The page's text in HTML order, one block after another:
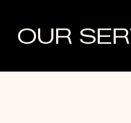
OUR